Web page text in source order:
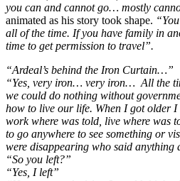
you can and cannot go… mostly
animated as his story took shape.
all of the time. If you have family in
time to get permission to travel”.
“Ardeal’s behind the Iron Curtain…”
“Yes, very iron… very iron… All the
we could do nothing without
how to live our life. When I got older I
work where was told, live where was
to go anywhere to see something or
were disappearing who said anything
“So you left?”
“Yes, I left”